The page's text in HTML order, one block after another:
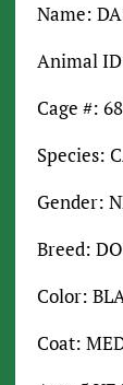
Name:
Animal
Cage #:
Species:
Gender:
Breed:
Color:
Coat: